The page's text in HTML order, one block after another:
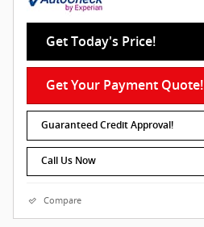
Get Today's Price!
Get Your Payment Quote!
Guaranteed Credit Approval!
Call Us Now
Compare